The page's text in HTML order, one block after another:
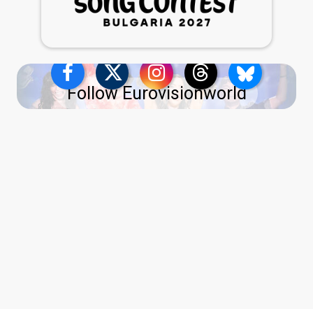
Follow Eurovisionworld